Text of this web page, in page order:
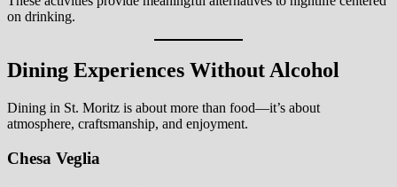
on drinking.
Dining Experiences Without Alcohol
Dining in St. Moritz is about more than food—it’s about
atmosphere, craftsmanship, and enjoyment.
Chesa Veglia